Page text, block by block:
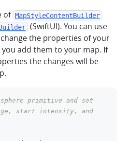
of MapStyleContentBuilder
(SwiftUI). You can use
the properties of your
add them to your map. If
the changes will be
primitive and set
start intensity, and